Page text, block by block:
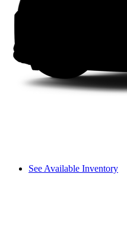
See Available Inventory